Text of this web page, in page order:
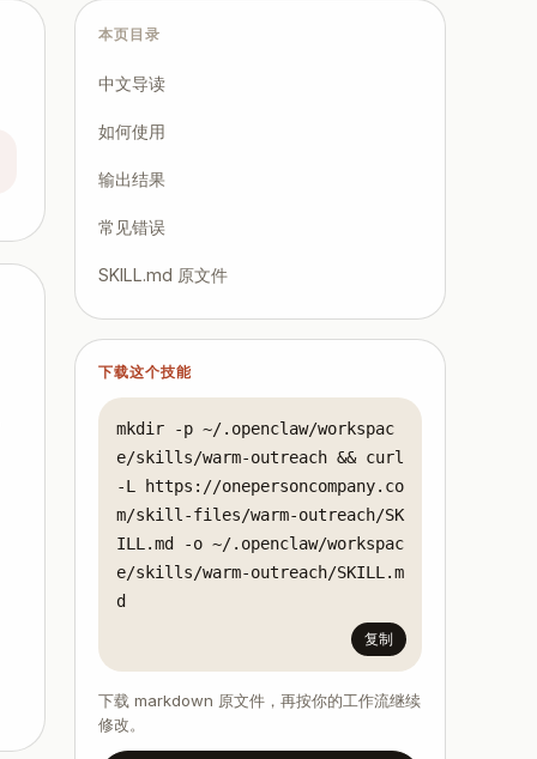
本页目录
中文导读
如何使用
输出结果
常见错误
SKILL.md 原文件
下载这个技能
mkdir -p ~/.openclaw/workspac
e/skills/warm-outreach && curl
-L https://onepersoncompany.co
m/skill-files/warm-outreach/SK
ILL.md -o ~/.openclaw/workspac
e/skills/warm-outreach/SKILL.m
d
复制
下载 markdown 原文件，再按你的工作流继续
修改。